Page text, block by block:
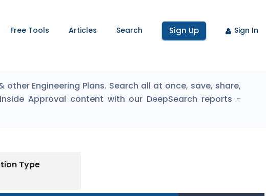
Free Tools Articles Search Sign Up Sign In
Engineering Plans. Search all at once, save, share,
Approval content with our DeepSearch reports -
Type